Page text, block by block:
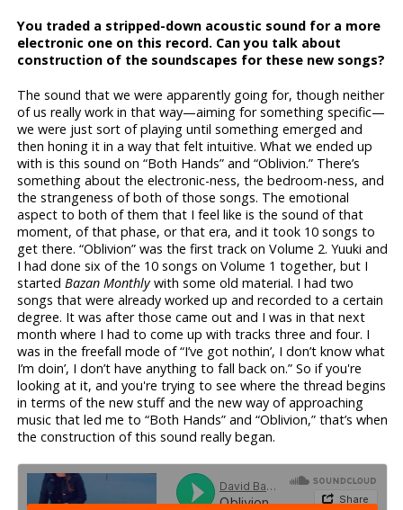
You traded a stripped-down acoustic sound for a more
electronic one on this record. Can you talk about
construction of the soundscapes for these new songs?
The sound that we were apparently going for, though neither
of us really work in that way—aiming for something specific—
we were just sort of playing until something emerged and
then honing it in a way that felt intuitive. What we ended up
with is this sound on “Both Hands” and “Oblivion.” There’s
something about the electronic-ness, the bedroom-ness, and
the strangeness of both of those songs. The emotional
aspect to both of them that I feel like is the sound of that
moment, of that phase, or that era, and it took 10 songs to
get there. “Oblivion” was the first track on Volume 2. Yuuki and
I had done six of the 10 songs on Volume 1 together, but I
startedBazan Monthlywith some old material. I had two
songs that were already worked up and recorded to a certain
degree. It was after those came out and I was in that next
month where I had to come up with tracks three and four. I
was in the freefall mode of “I’ve got nothin’, I don’t know what
I’m doin’, I don’t have anything to fall back on.” So if you're
looking at it, and you're trying to see where the thread begins
in terms of the new stuff and the new way of approaching
music that led me to “Both Hands” and “Oblivion,” that’s when
the construction of this sound really began.